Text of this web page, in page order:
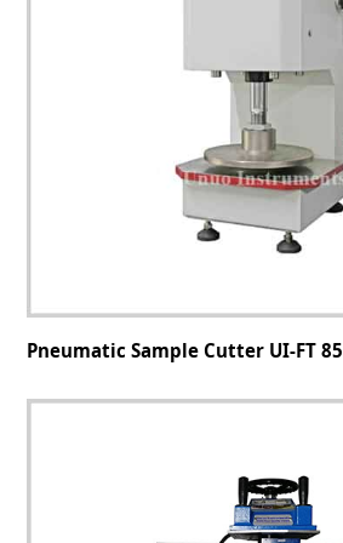
Pneumatic Sample Cutter UI-FT 85